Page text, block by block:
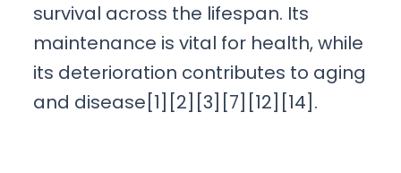
survival across the lifespan. Its
maintenance is vital for health, while
its deterioration contributes to aging
and disease[1][2][3][7][12][14].